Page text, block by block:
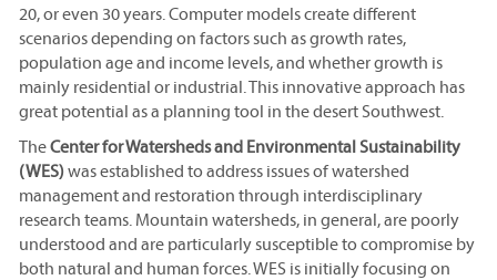
20, or even 30 years. Computer models create different
scenarios depending on factors such as growth rates,
population age and income levels, and whether growth is
mainly residential or industrial. This innovative approach has
great potential as a planning tool in the desert Southwest.
TheCenter for Watersheds and Environmental Sustainability
(WES) was established to address issues of watershed
management and restoration through interdisciplinary
research teams. Mountain watersheds, in general, are poorly
understood and are particularly susceptible to compromise by
both natural and human forces. WES is initially focusing on